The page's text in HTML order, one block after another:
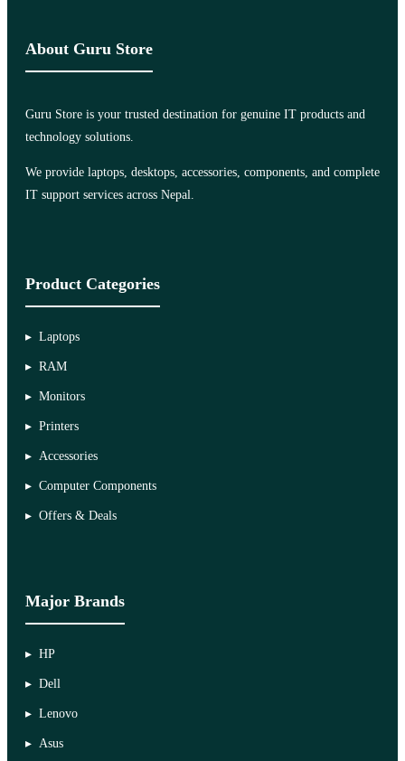
About Guru Store
Guru Store is your trusted destination for genuine IT products and
technology solutions.
We provide laptops, desktops, accessories, components, and complete
IT support services across Nepal.
Product Categories
Laptops
RAM
Monitors
Printers
Accessories
Computer Components
Offers & Deals
Major Brands
HP
Dell
Lenovo
Asus